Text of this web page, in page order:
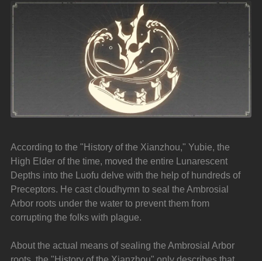
According to the "History of the Xianzhou," Yubie, the
High Elder of the time, moved the entire Lunarescent
Depths into the Luofu delve with the help of hundreds of
Preceptors. He cast cloudhymn to seal the Ambrosial
Arbor roots under the water to prevent them from
corrupting the folks with plague.
About the actual means of sealing the Ambrosial Arbor